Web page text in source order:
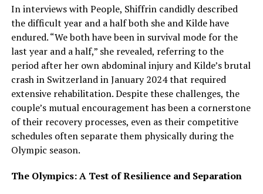
In interviews with People, Shiffrin candidly described
the difficult year and a half both she and Kilde have
endured. “We both have been in survival mode for the
last year and a half,” she revealed, referring to the
period after her own abdominal injury and Kilde’s brutal
crash in Switzerland in January 2024 that required
extensive rehabilitation. Despite these challenges, the
couple’s mutual encouragement has been a cornerstone
of their recovery processes, even as their competitive
schedules often separate them physically during the
Olympic season.
The Olympics: A Test of Resilience and Separation